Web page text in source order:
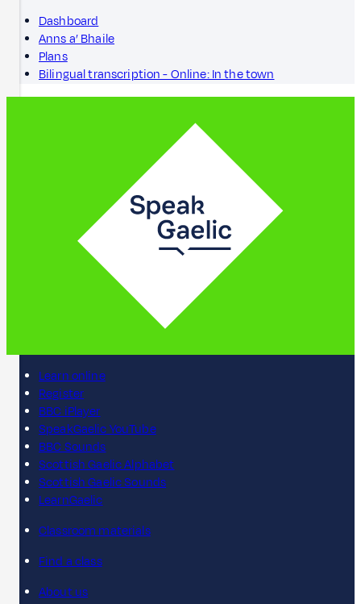
Dashboard
Anns a’ Bhaile
Plans
Bilingual transcription - Online: In the town
Learn online
Register
BBC iPlayer
SpeakGaelic YouTube
BBC Sounds
Scottish Gaelic Alphabet
Scottish Gaelic Sounds
LearnGaelic
Classroom materials
Find a class
About us